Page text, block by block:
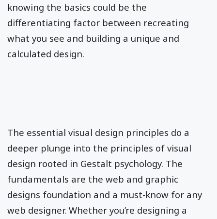
knowing the basics could be the
differentiating factor between recreating
what you see and building a unique and
calculated design.
The essential visual design principles do a
deeper plunge into the principles of visual
design rooted in Gestalt psychology. The
fundamentals are the web and graphic
designs foundation and a must-know for any
web designer. Whether you’re designing a